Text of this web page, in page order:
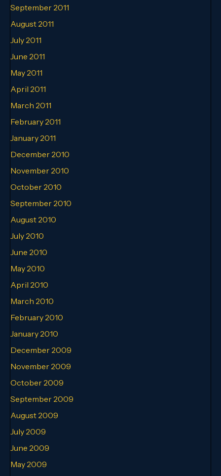
September 2011
August 2011
July 2011
June 2011
May 2011
April 2011
March 2011
February 2011
January 2011
December 2010
November 2010
October 2010
September 2010
August 2010
July 2010
June 2010
May 2010
April 2010
March 2010
February 2010
January 2010
December 2009
November 2009
October 2009
September 2009
August 2009
July 2009
June 2009
May 2009